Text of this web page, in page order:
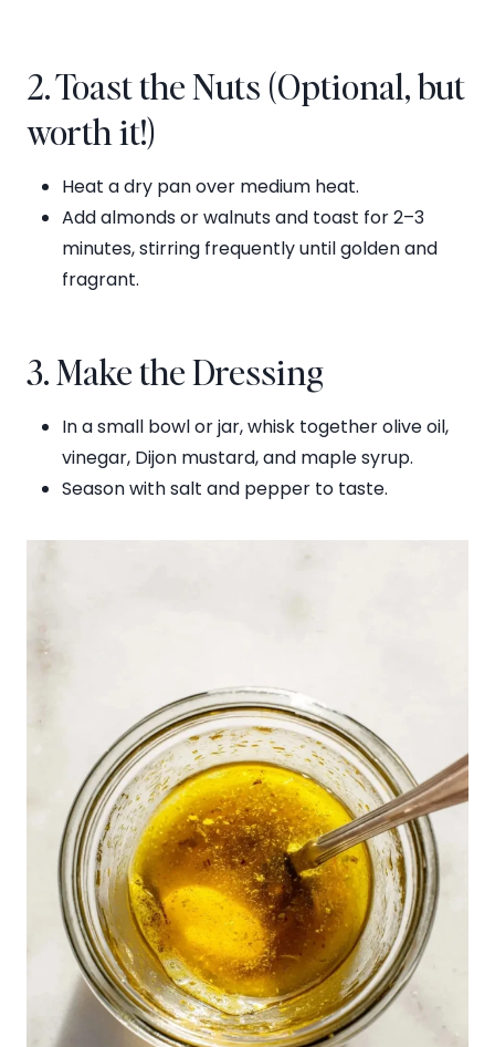
2. Toast the Nuts (Optional, but
worth it!)
Heat a dry pan over medium heat.
Add almonds or walnuts and toast for 2–3
minutes, stirring frequently until golden and
fragrant.
3. Make the Dressing
In a small bowl or jar, whisk together olive oil,
vinegar, Dijon mustard, and maple syrup.
Season with salt and pepper to taste.